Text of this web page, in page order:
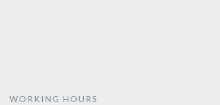
WORKING HOURS